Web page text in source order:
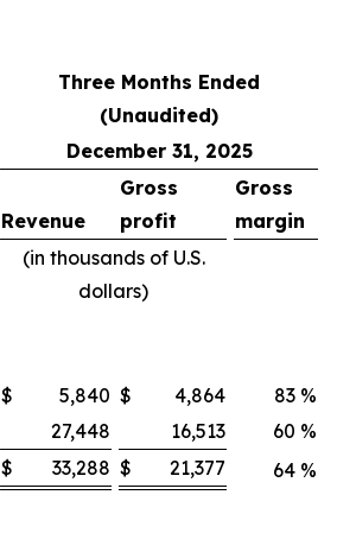
Three Months Ended
(Unaudited)
December 31, 2025
Revenue
Gross
profit
Gross
margin
(in thousands of U.S.
dollars)
$ 5,840 $ 4,864 83 %
27,448 16,513 60 %
$ 33,288 $ 21,377 64 %